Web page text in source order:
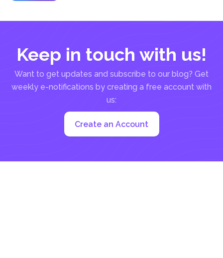
Keep in touch with us!
Want to get updates and subscribe to our blog? Get
weekly e-notifications by creating a free account with
us:
Create an Account